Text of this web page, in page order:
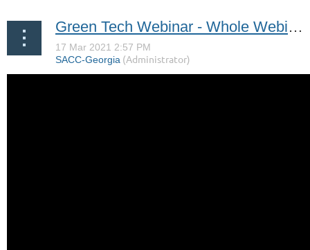
Green Tech Webinar - Whole Webinar